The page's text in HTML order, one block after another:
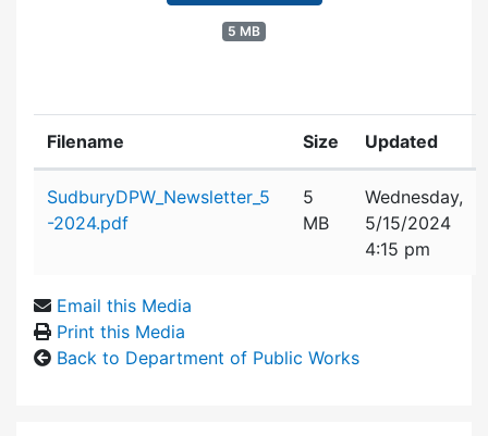
5 MB
Filename Size Updated
SudburyDPW_Newsletter_5
-2024.pdf
5
MB
Wednesday,
5/15/2024
4:15 pm
Email this Media
Print this Media
Back to Department of Public Works